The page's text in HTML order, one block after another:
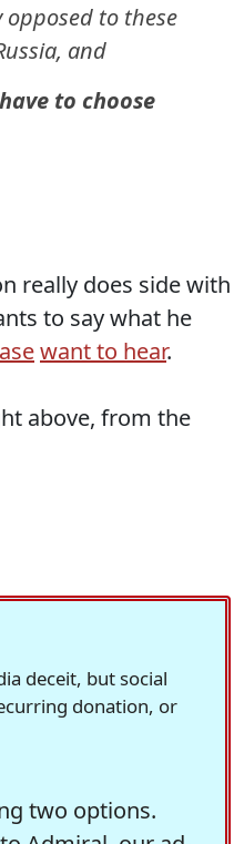
opposed to these
and
to choose
really does side with
to say what he
want to hear.
above, from the
deceit, but social
donation, or
two options.